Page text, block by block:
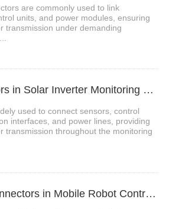
are commonly used to link
units, and power modules, ensuring
transmission under demanding
2、M12 Connectors in Solar Inverter Monitoring Systems
used to connect sensors, control
interfaces, and power lines, providing
transmission throughout the monitoring
3、SP13 IP68 Connectors in Mobile Robot Controllers